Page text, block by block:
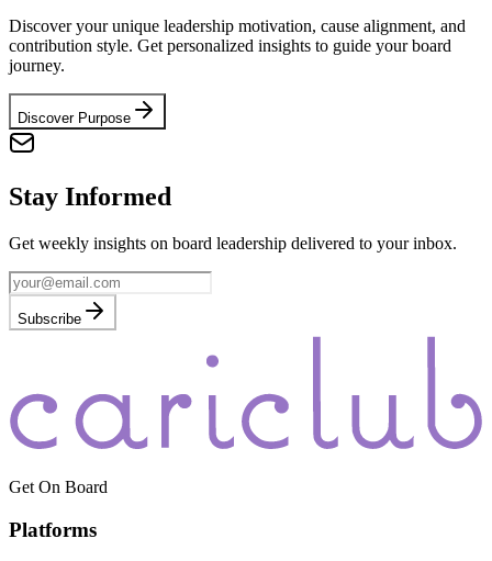
Discover your unique leadership motivation, cause alignment, and
contribution style. Get personalized insights to guide your board
journey.
Discover Purpose
Stay Informed
Get weekly insights on board leadership delivered to your inbox.
Subscribe
Get On Board
Platforms